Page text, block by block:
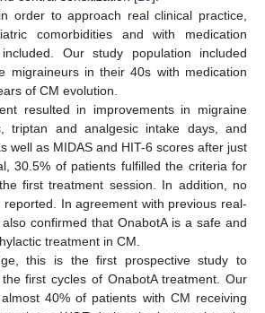
order to approach real clinical practice,
comorbidities and with medication
Our study population included
migraineurs in their 40s with medication
of CM evolution.
resulted in improvements in migraine
triptan and analgesic intake days, and
well as MIDAS and HIT-6 scores after just
30.5% of patients fulfilled the criteria for
first treatment session. In addition, no
In agreement with previous real-
confirmed that OnabotA is a safe and
treatment in CM.
this is the first prospective study to
first cycles of OnabotA treatment. Our
40% of patients with CM receiving